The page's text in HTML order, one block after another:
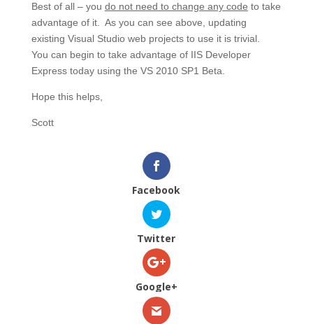
Best of all – you do not need to change any code to take
advantage of it. As you can see above, updating
existing Visual Studio web projects to use it is trivial.
You can begin to take advantage of IIS Developer
Express today using the VS 2010 SP1 Beta.
Hope this helps,
Scott
Facebook
Twitter
Google+